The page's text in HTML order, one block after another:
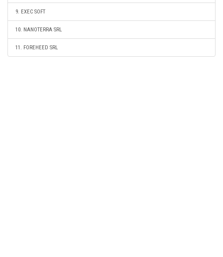
9. EXEC SOFT
10. NANOTERRA SRL
11. FOREHEED SRL